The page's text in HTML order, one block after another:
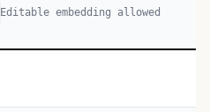
Editable embedding allowed